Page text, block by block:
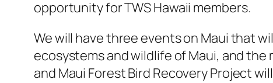
opportunity for TWS Hawaii members.
We will have three events on Maui that
ecosystems and wildlife of Maui, and
and Maui Forest Bird Recovery Project